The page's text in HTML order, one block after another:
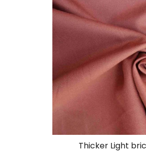
Thicker Light